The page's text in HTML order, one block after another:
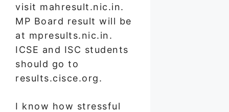
visit mahresult.nic.in.
MP Board result will be
at mpresults.nic.in.
ICSE and ISC students
should go to
results.cisce.org.
I know how stressful